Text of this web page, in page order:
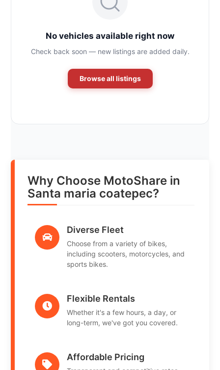
No vehicles available right now
Check back soon — new listings are added daily.
Browse all listings
Why Choose MotoShare in
Santa maria coatepec?
Diverse Fleet
Choose from a variety of bikes,
including scooters, motorcycles, and
sports bikes.
Flexible Rentals
Whether it's a few hours, a day, or
long-term, we've got you covered.
Affordable Pricing